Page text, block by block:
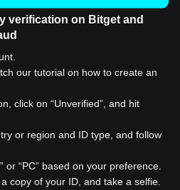
verification on Bitget and
our tutorial on how to create an
click on “Unverified”, and hit
or region and ID type, and follow
or “PC” based on your preference.
copy of your ID, and take a selfie.